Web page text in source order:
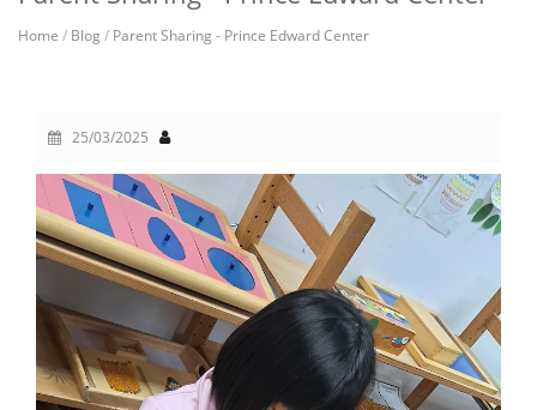
Home / Blog / Parent Sharing - Prince Edward Center
25/03/2025